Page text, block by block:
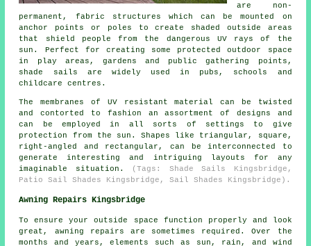
are non-
permanent, fabric structures which can be mounted on
anchor points or poles to create shaded outside areas
that shield people from the dangerous UV rays of the
sun. Perfect for creating some protected outdoor space
in play areas, gardens and public gathering points,
shade sails are widely used in pubs, schools and
childcare centres.
The membranes of UV resistant material can be twisted
and contorted to fashion an assortment of designs and
can be employed in all sorts of settings to give
protection from the sun. Shapes like triangular, square,
right-angled and rectangular, can be interconnected to
generate interesting and intriguing layouts for any
imaginable situation.
(Tags: Shade Sails Kingsbridge,
Patio Sail Shades Kingsbridge, Sail Shades Kingsbridge).
Awning Repairs Kingsbridge
To ensure your outside space function properly and look
great, awning repairs are sometimes required. Over the
months and years, elements such as sun, rain, and wind